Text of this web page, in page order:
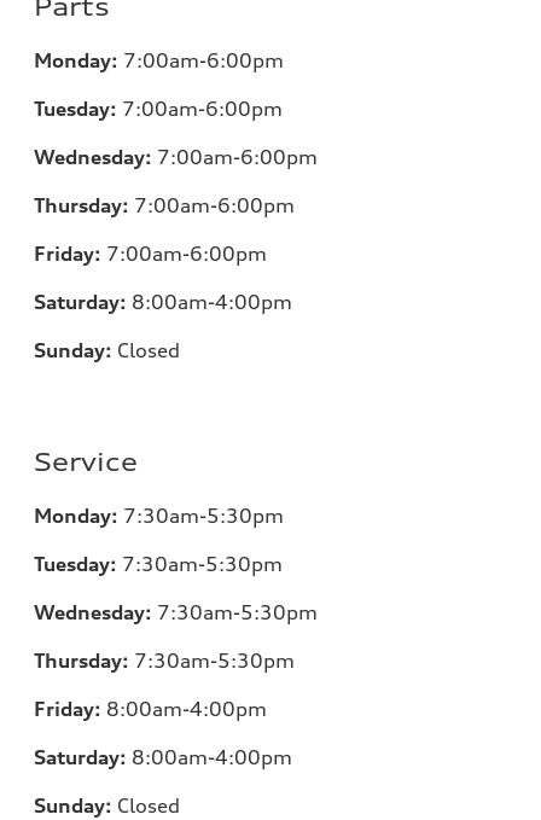
Parts
Monday: 7:00am-6:00pm
Tuesday: 7:00am-6:00pm
Wednesday: 7:00am-6:00pm
Thursday: 7:00am-6:00pm
Friday: 7:00am-6:00pm
Saturday: 8:00am-4:00pm
Sunday: Closed
Service
Monday: 7:30am-5:30pm
Tuesday: 7:30am-5:30pm
Wednesday: 7:30am-5:30pm
Thursday: 7:30am-5:30pm
Friday: 8:00am-4:00pm
Saturday: 8:00am-4:00pm
Sunday: Closed